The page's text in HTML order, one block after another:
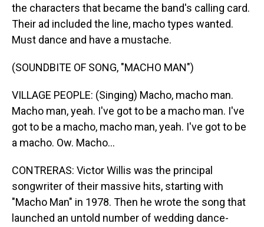
the characters that became the band's calling card.
Their ad included the line, macho types wanted.
Must dance and have a mustache.
(SOUNDBITE OF SONG, "MACHO MAN")
VILLAGE PEOPLE: (Singing) Macho, macho man.
Macho man, yeah. I've got to be a macho man. I've
got to be a macho, macho man, yeah. I've got to be
a macho. Ow. Macho...
CONTRERAS: Victor Willis was the principal
songwriter of their massive hits, starting with
"Macho Man" in 1978. Then he wrote the song that
launched an untold number of wedding dance-